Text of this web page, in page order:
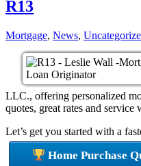
R13
Mortgage, News,
LLC., offering personalized
quotes, great rates and service
Let’s get you started with a
Home Purchase